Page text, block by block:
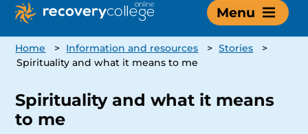
Menu
Home > Information and resources > Stories
>
Spirituality and what it means to me
Spirituality and what it means
to me